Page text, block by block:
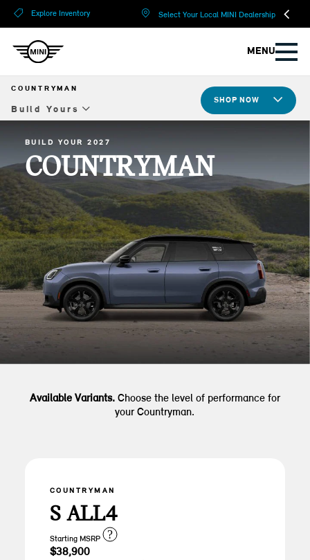
Explore Inventory Select Your Local MINI Dealership
MENU
COUNTRYMAN
Build Yours
Design
Tech & Safety
JCW
Compare Specs
Build Yours
SHOP NOW
BUILD YOUR 2027
COUNTRYMAN
Available Variants. Choose the level of performance for
your Countryman.
COUNTRYMAN
S ALL4
Starting MSRP ?
$38,900